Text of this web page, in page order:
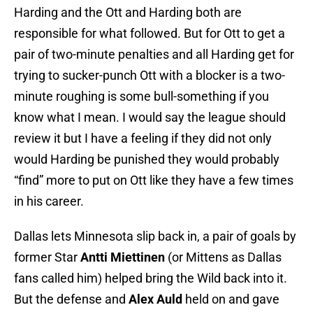
Harding and the Ott and Harding both are
responsible for what followed. But for Ott to get a
pair of two-minute penalties and all Harding get for
trying to sucker-punch Ott with a blocker is a two-
minute roughing is some bull-something if you
know what I mean. I would say the league should
review it but I have a feeling if they did not only
would Harding be punished they would probably
“find” more to put on Ott like they have a few times
in his career.
Dallas lets Minnesota slip back in, a pair of goals by
former StarAntti Miettinen (or Mittens as Dallas
fans called him) helped bring the Wild back into it.
But the defense and Alex Auld held on and gave